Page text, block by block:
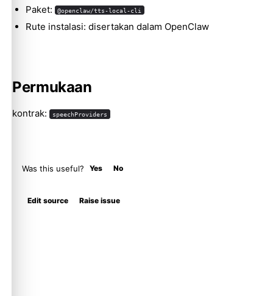
Paket: @openclaw/tts-local-cli
Rute instalasi: disertakan dalam OpenClaw
Permukaan
kontrak: speechProviders
Was this useful? Yes No
Edit source Raise issue